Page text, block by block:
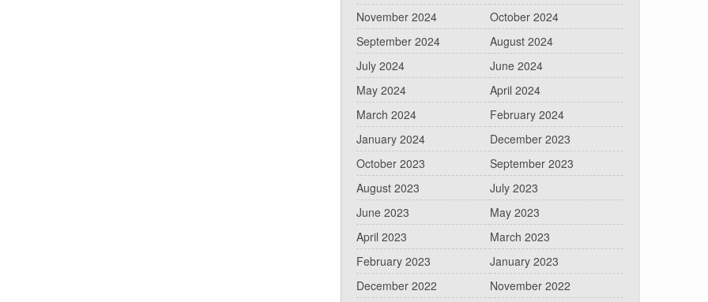
November 2024
October 2024
September 2024
August 2024
July 2024
June 2024
May 2024
April 2024
March 2024
February 2024
January 2024
December 2023
October 2023
September 2023
August 2023
July 2023
June 2023
May 2023
April 2023
March 2023
February 2023
January 2023
December 2022
November 2022